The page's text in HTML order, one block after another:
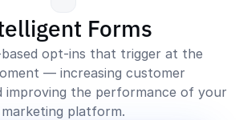
Forms
opt-ins that trigger at the
— increasing customer
improving the performance of your
marketing platform.